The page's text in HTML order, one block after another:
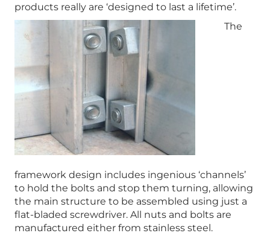
products really are ‘designed to last a lifetime’.
The
framework design includes ingenious ‘channels’
to hold the bolts and stop them turning, allowing
the main structure to be assembled using just a
flat-bladed screwdriver. All nuts and bolts are
manufactured either from stainless steel.